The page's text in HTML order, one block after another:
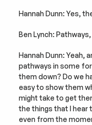
Hannah Dunn: Yes,
Ben Lynch:
Hannah Dunn: Yeah,
pathways in some
them down? Do we
easy to show them
might take to get
the things that I hear
even from the